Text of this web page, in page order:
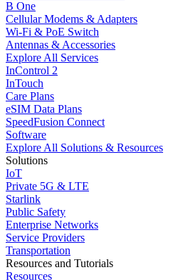
B One
Cellular Modems & Adapters
Wi-Fi & PoE Switch
Antennas & Accessories
Explore All Services
InControl 2
InTouch
Care Plans
eSIM Data Plans
SpeedFusion Connect
Software
Explore All Solutions & Resources
Solutions
IoT
Private 5G & LTE
Starlink
Public Safety
Enterprise Networks
Service Providers
Transportation
Resources and Tutorials
Resources